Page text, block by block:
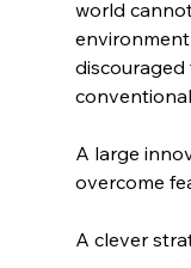
world
A large
overcome
A clever